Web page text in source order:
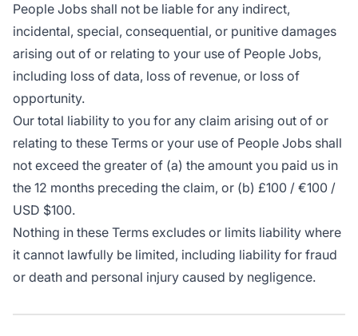
People Jobs shall not be liable for any indirect,
incidental, special, consequential, or punitive damages
arising out of or relating to your use of People Jobs,
including loss of data, loss of revenue, or loss of
opportunity.
Our total liability to you for any claim arising out of or
relating to these Terms or your use of People Jobs shall
not exceed the greater of (a) the amount you paid us in
the 12 months preceding the claim, or (b) £100 / €100 /
USD $100.
Nothing in these Terms excludes or limits liability where
it cannot lawfully be limited, including liability for fraud
or death and personal injury caused by negligence.